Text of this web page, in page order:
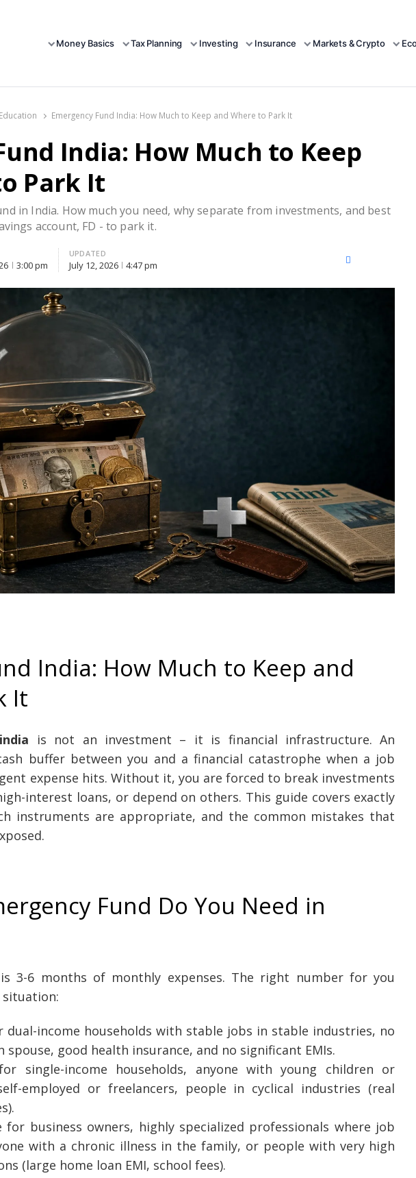
Money Basics Tax Planning Investing Insurance Markets & Crypto
Emergency Fund India: How Much to Keep and Where to Park It
India: How Much to Keep
Park It
in India. How much you need, why separate from investments, and best
account, FD - to park it.
3:00 pm
UPDATED
July 12, 2026 4:47 pm Facebook
India: How Much to Keep and
It
is not an investment – it is financial infrastructure. An
buffer between you and a financial catastrophe when a job
expense hits. Without it, you are forced to break investments
interest loans, or depend on others. This guide covers exactly
instruments are appropriate, and the common mistakes that
Fund Do You Need in
3-6 months of monthly expenses. The right number for you
situation:
dual-income households with stable jobs in stable industries, no
good health insurance, and no significant EMIs.
single-income households, anyone with young children or
employed or freelancers, people in cyclical industries (real
for business owners, highly specialized professionals where job
with a chronic illness in the family, or people with very high
(large home loan EMI, school fees).